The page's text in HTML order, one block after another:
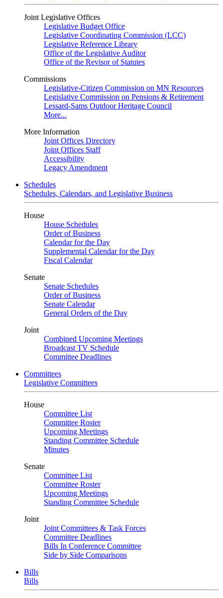
Joint Legislative Offices
Legislative Budget Office
Legislative Coordinating Commission (LCC)
Legislative Reference Library
Office of the Legislative Auditor
Office of the Revisor of Statutes
Commissions
Legislative-Citizen Commission on MN Resources
Legislative Commission on Pensions & Retirement
Lessard-Sams Outdoor Heritage Council
More...
More Information
Joint Offices Directory
Joint Offices Staff
Accessibility
Legacy Amendment
Schedules
Schedules, Calendars, and Legislative Business
House
House Schedules
Order of Business
Calendar for the Day
Supplemental Calendar for the Day
Fiscal Calendar
Senate
Senate Schedules
Order of Business
Senate Calendar
General Orders of the Day
Joint
Combined Upcoming Meetings
Broadcast TV Schedule
Committee Deadlines
Committees
Legislative Committees
House
Committee List
Committee Roster
Upcoming Meetings
Standing Committee Schedule
Minutes
Senate
Committee List
Committee Roster
Upcoming Meetings
Standing Committee Schedule
Joint
Joint Committees & Task Forces
Committee Deadlines
Bills In Conference Committee
Side by Side Comparisons
Bills
Bills